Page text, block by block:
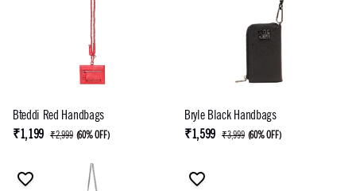
Bteddi Red Handbags
₹1,199 ₹2,999 (60% OFF)
Bryle Black Handbags
₹1,599 ₹3,999 (60% OFF)